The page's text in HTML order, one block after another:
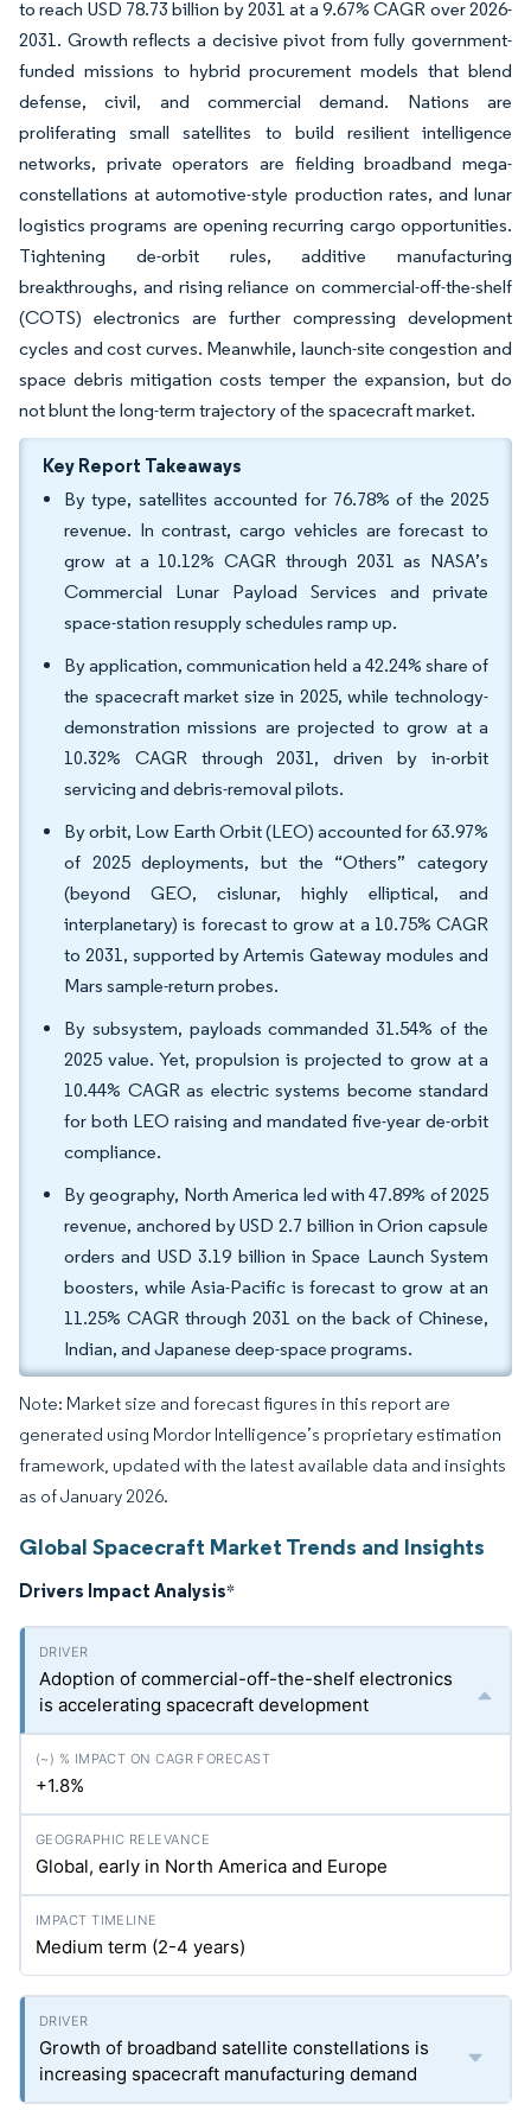
to reach USD 78.73 billion by 2031 at a 9.67% CAGR over 2026-
2031. Growth reflects a decisive pivot from fully government-
funded missions to hybrid procurement models that blend
defense, civil, and commercial demand. Nations are
proliferating small satellites to build resilient intelligence
networks, private operators are fielding broadband mega-
constellations at automotive-style production rates, and lunar
logistics programs are opening recurring cargo opportunities.
Tightening de-orbit rules, additive manufacturing
breakthroughs, and rising reliance on commercial-off-the-shelf
(COTS) electronics are further compressing development
cycles and cost curves. Meanwhile, launch-site congestion and
space debris mitigation costs temper the expansion, but do
not blunt the long-term trajectory of the spacecraft market.
Key Report Takeaways
By type, satellites accounted for 76.78% of the 2025
revenue. In contrast, cargo vehicles are forecast to
grow at a 10.12% CAGR through 2031 as NASA’s
Commercial Lunar Payload Services and private
space-station resupply schedules ramp up.
By application, communication held a 42.24% share of
the spacecraft market size in 2025, while technology-
demonstration missions are projected to grow at a
10.32% CAGR through 2031, driven by in-orbit
servicing and debris-removal pilots.
By orbit, Low Earth Orbit (LEO) accounted for 63.97%
of 2025 deployments, but the “Others” category
(beyond GEO, cislunar, highly elliptical, and
interplanetary) is forecast to grow at a 10.75% CAGR
to 2031, supported by Artemis Gateway modules and
Mars sample-return probes.
By subsystem, payloads commanded 31.54% of the
2025 value. Yet, propulsion is projected to grow at a
10.44% CAGR as electric systems become standard
for both LEO raising and mandated five-year de-orbit
compliance.
By geography, North America led with 47.89% of 2025
revenue, anchored by USD 2.7 billion in Orion capsule
orders and USD 3.19 billion in Space Launch System
boosters, while Asia-Pacific is forecast to grow at an
11.25% CAGR through 2031 on the back of Chinese,
Indian, and Japanese deep-space programs.
Note: Market size and forecast figures in this report are
generated using Mordor Intelligence’s proprietary estimation
framework, updated with the latest available data and insights
as of January 2026.
Global Spacecraft Market Trends and Insights
Drivers Impact Analysis*
Adoption of commercial-off-the-shelf electronics
is accelerating spacecraft development
+1.8%
Global, early in North America and Europe
Medium term (2-4 years)
Growth of broadband satellite constellations is
increasing spacecraft manufacturing demand